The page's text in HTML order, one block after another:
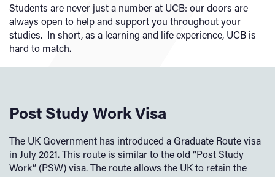
Students are never just a number at UCB: our doors are
always open to help and support you throughout your
studies. In short, as a learning and life experience, UCB is
hard to match.
Post Study Work Visa
The UK Government has introduced a Graduate Route visa
in July 2021. This route is similar to the old “Post Study
Work” (PSW) visa. The route allows the UK to retain the